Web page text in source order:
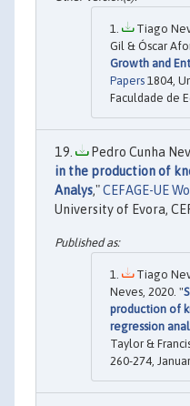
Tiago
Gil & Óscar
Growth and
Papers 1804,
Faculdade de
Pedro Cunha
in the production of
Analys,"CEFAGE-UE
University of Evora,
Tiago
Neves, 2020. "
production of
regression
Taylor &
260-274,